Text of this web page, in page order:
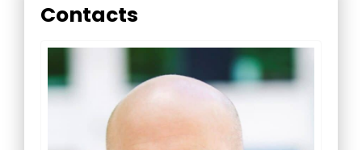
Contacts